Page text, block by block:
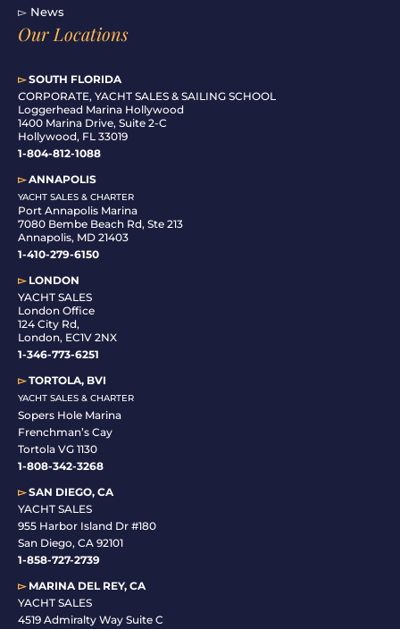
▻ News
Our Locations
▻SOUTH FLORIDA
CORPORATE, YACHT SALES & SAILING SCHOOL
Loggerhead Marina Hollywood
1400 Marina Drive, Suite 2-C
Hollywood, FL 33019
1-804-812-1088
▻ANNAPOLIS
YACHT SALES & CHARTER
Port Annapolis Marina
7080 Bembe Beach Rd, Ste 213
Annapolis, MD 21403
1-410-279-6150
▻LONDON
YACHT SALES
London Office
124 City Rd,
London, EC1V 2NX
1-346-773-6251
▻TORTOLA, BVI
YACHT SALES & CHARTER
Sopers Hole Marina
Frenchman’s Cay
Tortola VG 1130
1-808-342-3268
▻SAN DIEGO, CA
YACHT SALES
955 Harbor Island Dr #180
San Diego, CA 92101
1-858-727-2739
▻MARINA DEL REY, CA
YACHT SALES
4519 Admiralty Way Suite C